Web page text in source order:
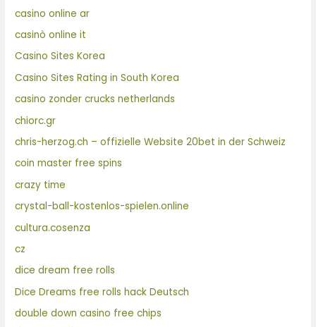
casino online ar
casinò online it
Casino Sites Korea
Casino Sites Rating in South Korea
casino zonder crucks netherlands
chiorc.gr
chris-herzog.ch – offizielle Website 20bet in der Schweiz
coin master free spins
crazy time
crystal-ball-kostenlos-spielen.online
cultura.cosenza
cz
dice dream free rolls
Dice Dreams free rolls hack Deutsch
double down casino free chips